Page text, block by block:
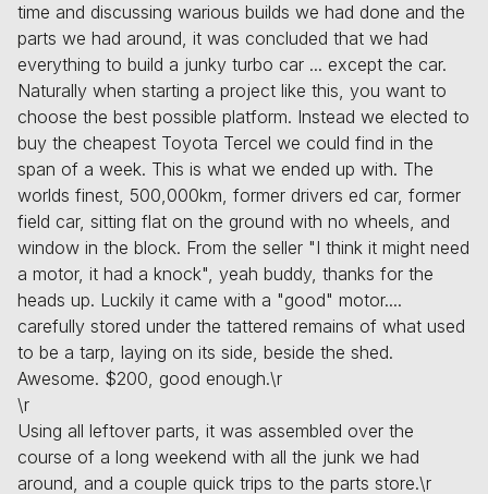
time and discussing warious builds we had done and the
parts we had around, it was concluded that we had
everything to build a junky turbo car ... except the car.
Naturally when starting a project like this, you want to
choose the best possible platform. Instead we elected to
buy the cheapest Toyota Tercel we could find in the
span of a week. This is what we ended up with. The
worlds finest, 500,000km, former drivers ed car, former
field car, sitting flat on the ground with no wheels, and
window in the block. From the seller "I think it might need
a motor, it had a knock", yeah buddy, thanks for the
heads up. Luckily it came with a "good" motor....
carefully stored under the tattered remains of what used
to be a tarp, laying on its side, beside the shed.
Awesome. $200, good enough.\r
\r
Using all leftover parts, it was assembled over the
course of a long weekend with all the junk we had
around, and a couple quick trips to the parts store.\r